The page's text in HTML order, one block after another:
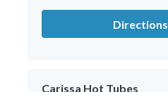
Directions
Carissa Hot Tubes